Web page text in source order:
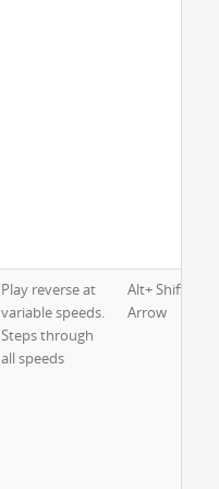
Play reverse at
variable speeds.
Steps through
all speeds
Alt+ Shift+
Arrow